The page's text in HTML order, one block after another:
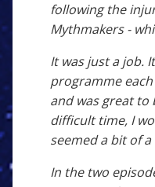
following the
Mythmakers -
It was just a job.
programme
and was great to
difficult time, I
seemed a bit of
In the two